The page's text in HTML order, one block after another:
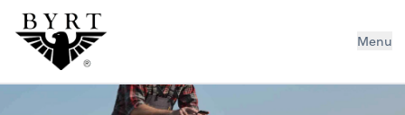
BYRT CPAs, LLC Menu
Business Advisory Services